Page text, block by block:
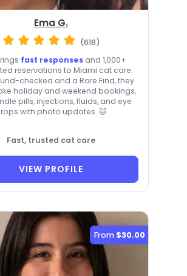
Ema G.
(618)
fast responses and 1,000+
reservations to Miami cat care.
checked and a Rare Find, they
holiday and weekend bookings,
pills, injections, fluids, and eye
with photo updates. 🐱
Fast, trusted cat care
VIEW PROFILE
From $30.00